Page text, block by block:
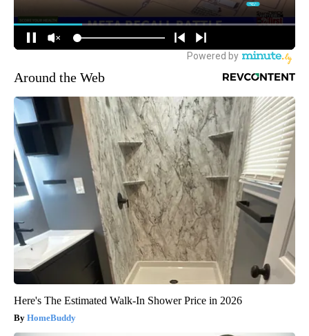
Around the Web
Here's The Estimated Walk-In Shower Price in 2026
HomeBuddy